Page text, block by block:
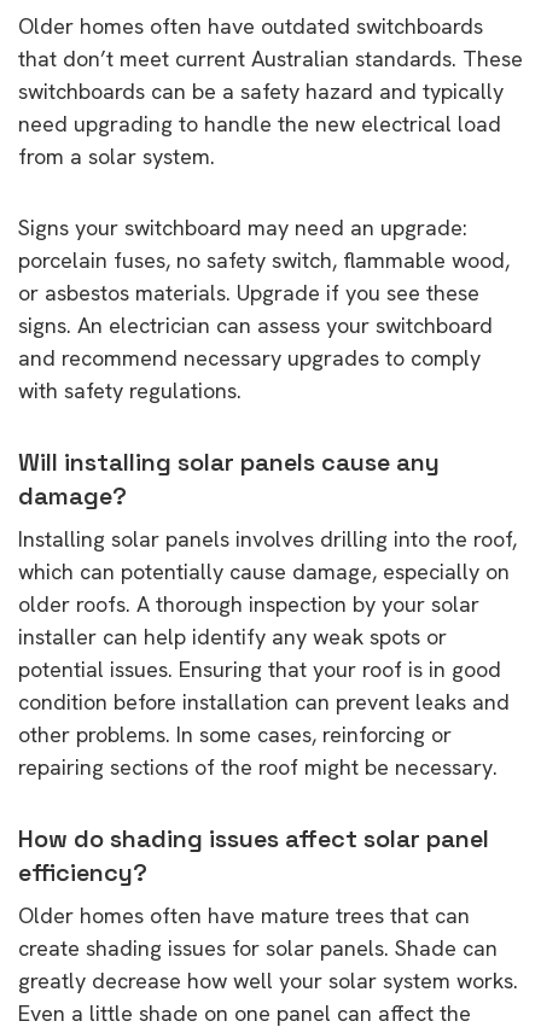
Older homes often have outdated switchboards
that don’t meet current Australian standards. These
switchboards can be a safety hazard and typically
need upgrading to handle the new electrical load
from a solar system.
Signs your switchboard may need an upgrade:
porcelain fuses, no safety switch, flammable wood,
or asbestos materials. Upgrade if you see these
signs. An electrician can assess your switchboard
and recommend necessary upgrades to comply
with safety regulations.
Will installing solar panels cause any
damage?
Installing solar panels involves drilling into the roof,
which can potentially cause damage, especially on
older roofs. A thorough inspection by your solar
installer can help identify any weak spots or
potential issues. Ensuring that your roof is in good
condition before installation can prevent leaks and
other problems. In some cases, reinforcing or
repairing sections of the roof might be necessary.
How do shading issues affect solar panel
efficiency?
Older homes often have mature trees that can
create shading issues for solar panels. Shade can
greatly decrease how well your solar system works.
Even a little shade on one panel can affect the